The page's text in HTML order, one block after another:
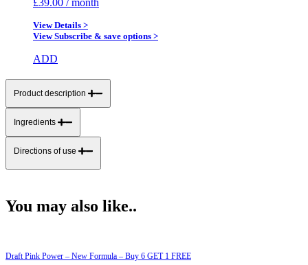
£39.00 / month
View Details >
View Subscribe & save options >
ADD
Product description
Ingredients
Directions of use
You may also like..
Draft Pink Power – New Formula – Buy 6 GET 1 FREE